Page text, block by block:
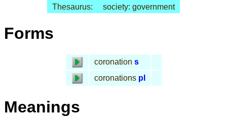
Thesaurus:
society: government
Forms
coronation s
coronations pl
Meanings